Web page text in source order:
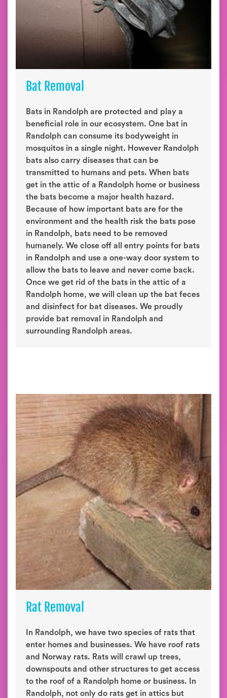
Bat Removal
Bats in Randolph are protected and play a
beneficial role in our ecosystem. One bat in
Randolph can consume its bodyweight in
mosquitos in a single night. However Randolph
bats also carry diseases that can be
transmitted to humans and pets. When bats
get in the attic of a Randolph home or business
the bats become a major health hazard.
Because of how important bats are for the
environment and the health risk the bats pose
in Randolph, bats need to be removed
humanely. We close off all entry points for bats
in Randolph and use a one-way door system to
allow the bats to leave and never come back.
Once we get rid of the bats in the attic of a
Randolph home, we will clean up the bat feces
and disinfect for bat diseases. We proudly
provide bat removal in Randolph and
surrounding Randolph areas.
Rat Removal
In Randolph, we have two species of rats that
enter homes and businesses. We have roof rats
and Norway rats. Rats will crawl up trees,
downspouts and other structures to get access
to the roof of a Randolph home or business. In
Randolph, not only do rats get in attics but